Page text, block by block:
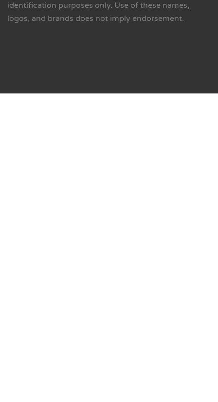
identification purposes only. Use of these names,
logos, and brands does not imply endorsement.